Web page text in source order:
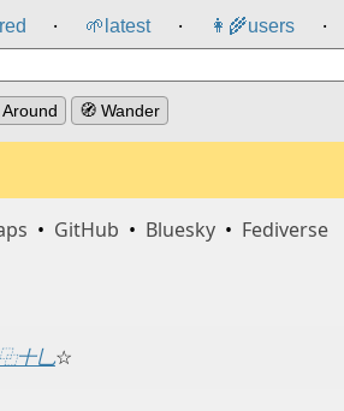
⸱ 🌱 latest ⸱ 👩‍🌾users ⸱
🧭 Wander
• GitHub • Bluesky • Fediverse
十乚☆